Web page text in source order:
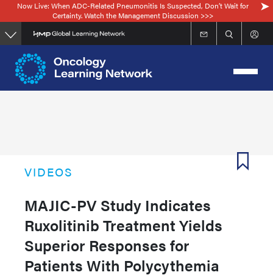
Skip
to
main
content
Now Live: When ADC-Related Pneumonitis Is Suspected, Don’t Wait for
Certainty. Watch the Management Discussion >>>
VIDEOS
MAJIC-PV Study Indicates
Ruxolitinib Treatment Yields
Superior Responses for
Patients With Polycythemia